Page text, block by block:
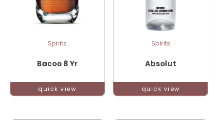
Spirits
Bacoo 8 Yr
quick view
Spirits
Absolut
quick view